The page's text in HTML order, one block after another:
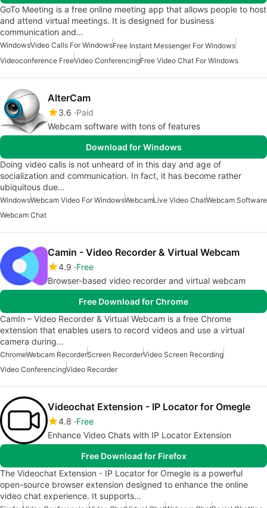
GoTo Meeting is a free online meeting app that allows people to host
and attend virtual meetings. It is designed for business
communication and…
WindowsVideo Calls For WindowsFree Instant Messenger For Windows
Videoconference FreeVideo ConferencingFree Video Chat For Windows
AlterCam
3.6 Paid
Webcam software with tons of features
Download for Windows
Doing video calls is not unheard of in this day and age of
socialization and communication. In fact, it has become rather
ubiquitous due…
WindowsWebcam Video For WindowsWebcamLive Video ChatWebcam Software
Webcam Chat
Camin - Video Recorder & Virtual Webcam
4.9 Free
Browser-based video recorder and virtual webcam
Free Download for Chrome
CamIn – Video Recorder & Virtual Webcam is a free Chrome
extension that enables users to record videos and use a virtual
camera during…
ChromeWebcam RecorderScreen RecorderVideo Screen Recording
Video ConferencingVideo Recorder
Videochat Extension - IP Locator for Omegle
4.8 Free
Enhance Video Chats with IP Locator Extension
Free Download for Firefox
The Videochat Extension - IP Locator for Omegle is a powerful
open-source browser extension designed to enhance the online
video chat experience. It supports…